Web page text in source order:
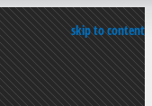
skip to content